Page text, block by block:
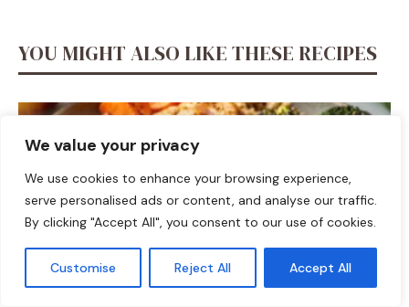
We value your privacy
We use cookies to enhance your browsing experience,
serve personalised ads or content, and analyse our traffic.
By clicking "Accept All", you consent to our use of cookies.
Customise Reject All Accept All
YOU MIGHT ALSO LIKE THESE RECIPES